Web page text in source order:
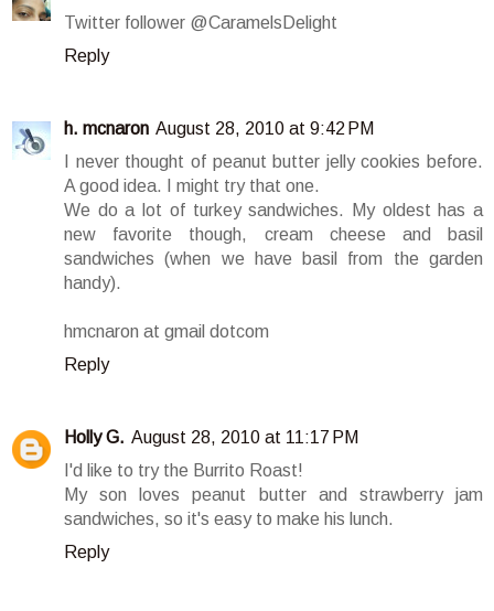
Twitter follower @CaramelsDelight
Reply
h. mcnaron August 28, 2010 at 9:42 PM
I never thought of peanut butter jelly cookies before.
A good idea. I might try that one.
We do a lot of turkey sandwiches. My oldest has a
new favorite though, cream cheese and basil
sandwiches (when we have basil from the garden
handy).
hmcnaron at gmail dotcom
Reply
Holly G. August 28, 2010 at 11:17 PM
I'd like to try the Burrito Roast!
My son loves peanut butter and strawberry jam
sandwiches, so it's easy to make his lunch.
Reply